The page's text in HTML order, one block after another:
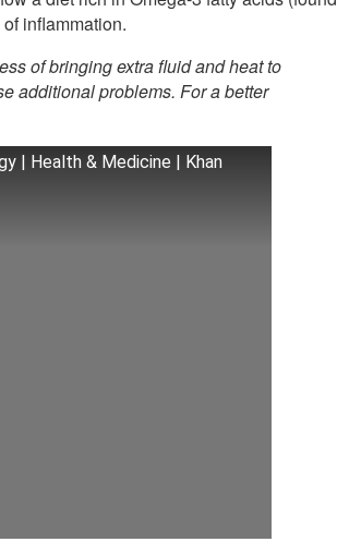
inflammation.
of bringing extra fluid and heat to
additional problems. For a better
| Health & Medicine | Khan